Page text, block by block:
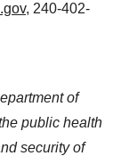
, 240-402-
of
public health
security of